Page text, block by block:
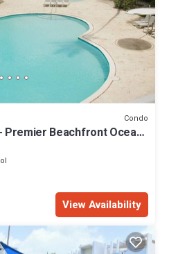
Condo
Premier Beachfront Ocean
View Availability